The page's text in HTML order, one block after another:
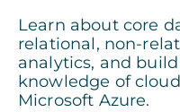
Learn about core
relational, non-
analytics, and
knowledge of
Microsoft Azure.